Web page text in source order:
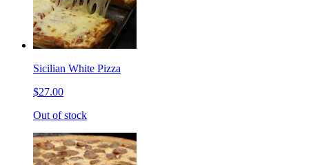
Sicilian White Pizza
$27.00
Out of stock